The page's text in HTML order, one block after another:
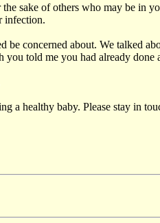
sake of others who may be in
infection.
concerned about. We talked
told me you had already done
a healthy baby. Please stay in